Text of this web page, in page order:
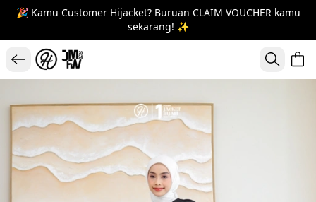
🎉 Kamu Customer Hijacket? Buruan CLAIM VOUCHER kamu
sekarang! ✨